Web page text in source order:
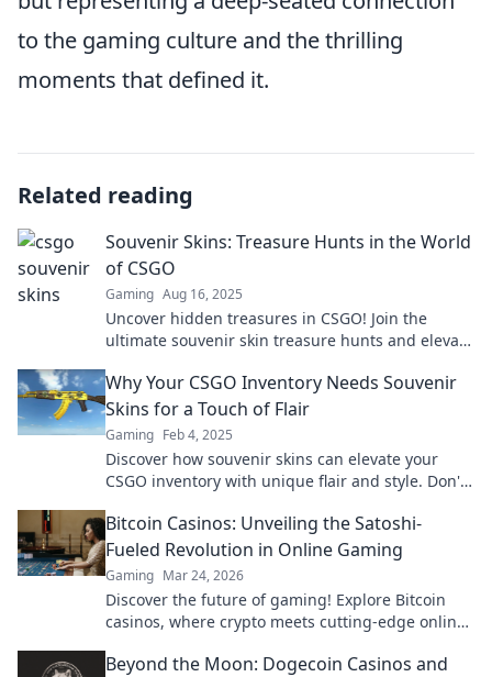
to the gaming culture and the thrilling
moments that defined it.
Related reading
Souvenir Skins: Treasure Hunts in the World
of CSGO
Gaming Aug 16, 2025
Uncover hidden treasures in CSGO! Join the
ultimate souvenir skin treasure hunts and elevate
Why Your CSGO Inventory Needs Souvenir
Skins for a Touch of Flair
Gaming Feb 4, 2025
Discover how souvenir skins can elevate your
CSGO inventory with unique flair and style. Don't
Bitcoin Casinos: Unveiling the Satoshi-
Fueled Revolution in Online Gaming
Gaming Mar 24, 2026
Discover the future of gaming! Explore Bitcoin
casinos, where crypto meets cutting-edge online
Beyond the Moon: Dogecoin Casinos and